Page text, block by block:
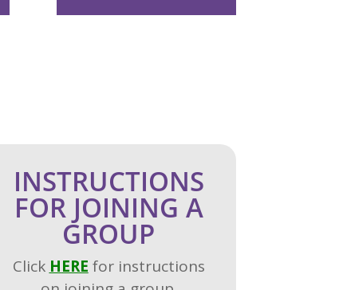
INSTRUCTIONS
FOR JOINING A
GROUP
Click HERE for instructions